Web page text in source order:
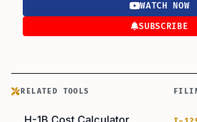
WATCH NOW
SUBSCRIBE
RELATED TOOLS